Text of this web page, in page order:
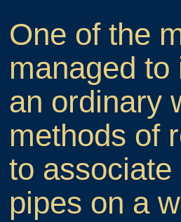
One of the
managed
an ordinary
methods of
to
pipes on a